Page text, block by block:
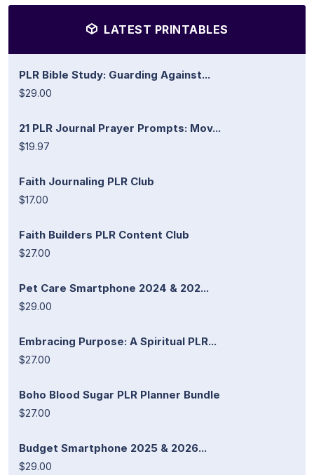
LATEST PRINTABLES
PLR Bible Study: Guarding Against...
$29.00
21 PLR Journal Prayer Prompts: Mov...
$19.97
Faith Journaling PLR Club
$17.00
Faith Builders PLR Content Club
$27.00
Pet Care Smartphone 2024 & 202...
$29.00
Embracing Purpose: A Spiritual PLR...
$27.00
Boho Blood Sugar PLR Planner Bundle
$27.00
Budget Smartphone 2025 & 2026...
$29.00